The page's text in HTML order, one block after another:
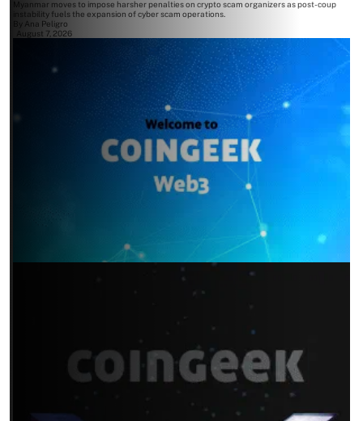
Myanmar moves to impose harsher penalties on crypto scam organizers as post-coup
instability fuels the expansion of cyber scam operations.
Ana Peligro
August 7, 2026